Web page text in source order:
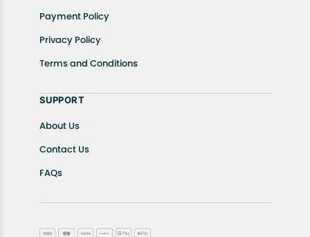
Payment Policy
Privacy Policy
Terms and Conditions
SUPPORT
About Us
Contact Us
FAQs